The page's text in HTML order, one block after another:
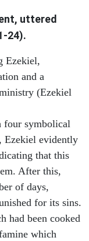
uttered
24).
Ezekiel,
and a
(Ezekiel
four symbolical
Ezekiel evidently
that this
After this,
of days,
for its sins.
had been cooked
which